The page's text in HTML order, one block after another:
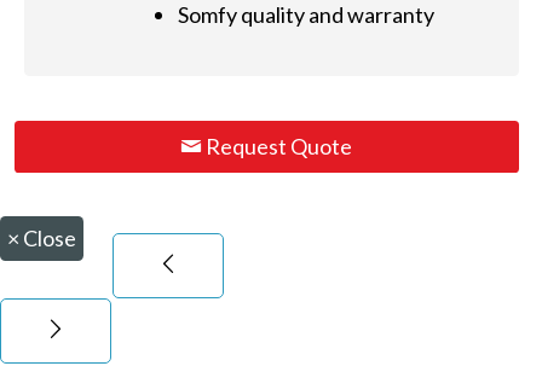
Somfy quality and warranty
Request Quote
× Close